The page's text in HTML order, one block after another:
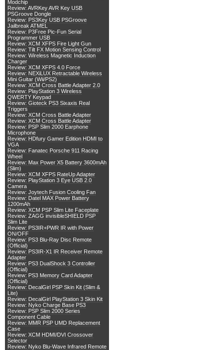
Modchip
Review: AVRKey AVR Key USB
PSGroove Dongle
Review: PS3Key USB PSGroove
Jailbreak ATMEL
Review: P3Free Pic-Fun Serial
Programmer USB
Review: XCM XFPS Fire Light Gun
Review: Tilt FX Motion Sensing Control
Review: Wireless Magnetic Induction
Charger
Review: XCM XFPS 4.0 Force
Review: NEXiLUX Retractable Wireless
Mini Guitar (Wii/PS2)
Review: XCM Cross Battle Adapter 2.0
Review: PlayStation 3 Wireless
QWERTY Keypad
Review: Gioteck PS3 Sixaxis Real
Triggers
Review: XCM Cross Battle Adapter
Review: XCM Cross Battle Adapter
Review: PSP Slim 2000 Earphone
Microphone
Review: HDfury Gamer Edition HDMI to
VGA
Review: Fanatec Porsche 911 Racing
Wheel
Review: Max Power X5 Battery 3600mAh
(Slim)
Review: XCM XFPS RateUp Adapter
Review: PlayStation 3 Eye USB 2.0
Camera
Review: Joytech Fusion Cooling Fan
Review: Datel MAX Power Battery
1200mAh
Review: XCM PSP Slim Lite Faceplate
Review: ZAGG invisibleSHIELD PSP
Slim Lite
Review: PS3IR+PWR IR with Power
ON/OFF
Review: PS3 Blu-Ray Disc Remote
(Official)
Review: PS3IR-X1 IR Receiver Remote
Adapter
Review: PS3 DualShock 3 Controller
(Official)
Review: PS3 Memory Card Adapter
(Official)
Review: DecalGirl PSP Skin Kit (Slim &
Lite)
Review: DecalGirl PlayStation 3 Skin Kit
Review: Nyko Charge Base PS3
Review: PSP Slim 2000 Series
Component Cable
Review: MMR PSP UMD Replacement
Case
Review: XCM HDMI/DVI Crossover
Selector
Review: Nyko Blu-Wave Infrared Remote